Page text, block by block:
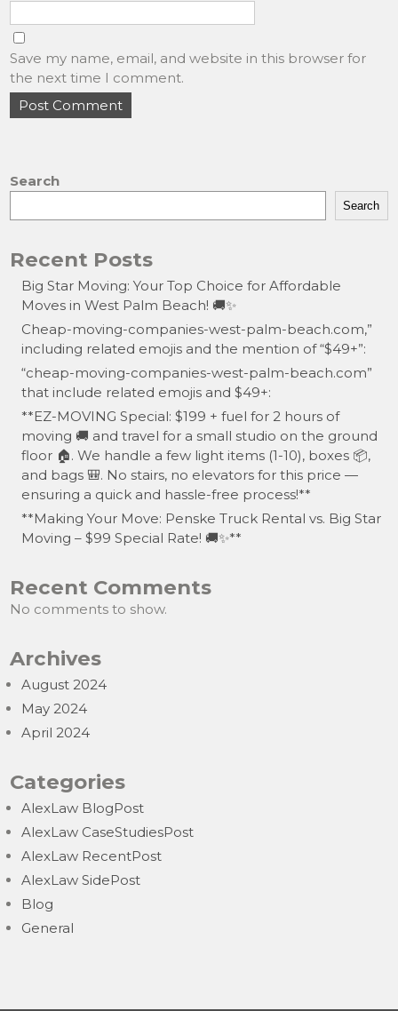
Save my name, email, and website in this browser for
the next time I comment.
Search
Search
Recent Posts
Big Star Moving: Your Top Choice for Affordable
Moves in West Palm Beach! 🚚✨
Cheap-moving-companies-west-palm-beach.com,”
including related emojis and the mention of “$49+”:
“cheap-moving-companies-west-palm-beach.com”
that include related emojis and $49+:
**EZ-MOVING Special: $199 + fuel for 2 hours of
moving 🚚 and travel for a small studio on the ground
floor 🏠. We handle a few light items (1-10), boxes 📦,
and bags 🎒. No stairs, no elevators for this price —
ensuring a quick and hassle-free process!**
**Making Your Move: Penske Truck Rental vs. Big Star
Moving – $99 Special Rate! 🚚✨**
Recent Comments
No comments to show.
Archives
August 2024
May 2024
April 2024
Categories
AlexLaw BlogPost
AlexLaw CaseStudiesPost
AlexLaw RecentPost
AlexLaw SidePost
Blog
General